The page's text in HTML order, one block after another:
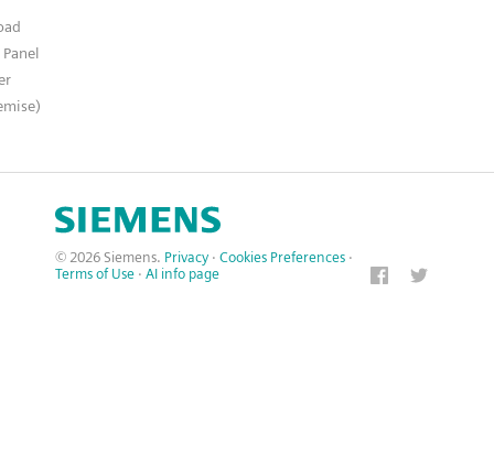
© 2026 Siemens. Privacy · Cookies Preferences ·
Terms of Use · AI info page